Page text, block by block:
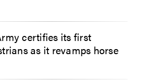
certifies its first
as it revamps horse